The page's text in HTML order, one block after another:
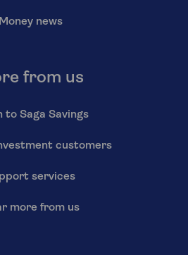
Money news
from us
to Saga Savings
customers
services
more from us